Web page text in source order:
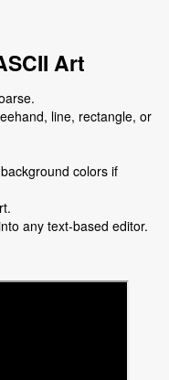
Art
line, rectangle, or
colors if
any text-based editor.